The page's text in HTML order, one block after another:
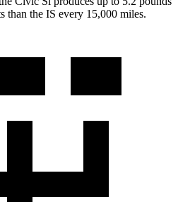
than the IS every 15,000 miles.